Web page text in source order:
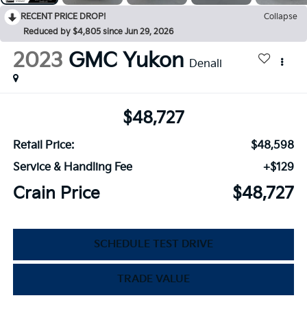
RECENT PRICE DROP!
Collapse
Reduced by $4,805 since Jun 29, 2026
2023 GMC Yukon Denali
$48,727
Retail Price:
$48,598
Service & Handling Fee
+$129
Crain Price $48,727
SCHEDULE TEST DRIVE
TRADE VALUE